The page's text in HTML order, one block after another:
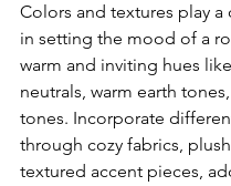
Colors and textures play a
in setting the mood of a
warm and inviting hues
neutrals, warm earth
tones. Incorporate
through cozy fabrics,
textured accent pieces,